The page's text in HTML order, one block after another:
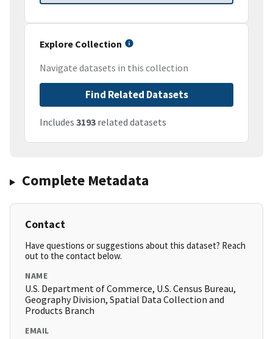
Explore Collection
Navigate datasets in this collection
Find Related Datasets
Includes 3193 related datasets
Complete Metadata
Contact
Have questions or suggestions about this dataset? Reach
out to the contact below.
NAME
U.S. Department of Commerce, U.S. Census Bureau,
Geography Division, Spatial Data Collection and
Products Branch
EMAIL